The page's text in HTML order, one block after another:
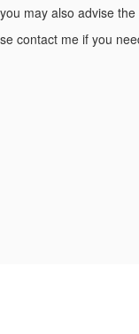
may also advise
contact me if you